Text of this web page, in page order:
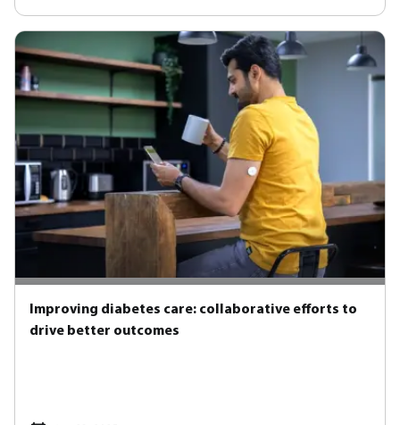
Improving diabetes care: collaborative efforts to
drive better outcomes